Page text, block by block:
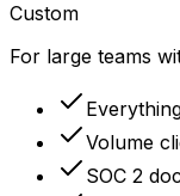
Custom
For large teams
Volume
SOC 2